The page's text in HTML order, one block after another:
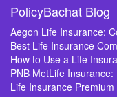
PolicyBachat Blog
Aegon Life Insurance:
Best Life Insurance
How to Use a Life
PNB MetLife
Life Insurance